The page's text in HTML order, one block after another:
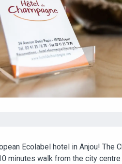
Ecolabel hotel in Anjou!
minutes walk from the city